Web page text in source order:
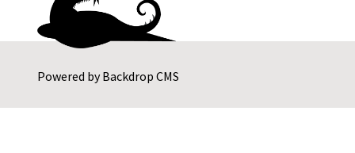
Powered byBackdrop CMS